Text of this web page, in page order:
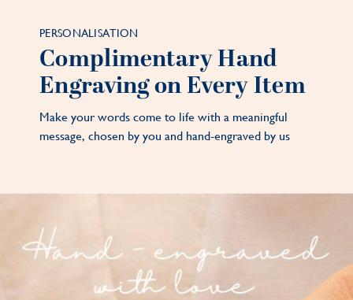
PERSONALISATION
Complimentary Hand
Engraving on Every Item
Make your words come to life with a meaningful
message, chosen by you and hand-engraved by us